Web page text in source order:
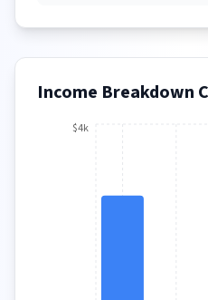
Income Breakdown
$4k